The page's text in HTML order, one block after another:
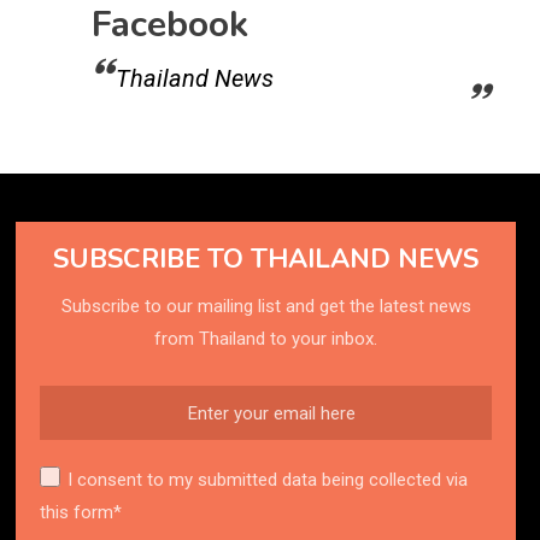
Facebook
Thailand News
SUBSCRIBE TO THAILAND NEWS
Subscribe to our mailing list and get the latest news
from Thailand to your inbox.
I consent to my submitted data being collected via
this form*